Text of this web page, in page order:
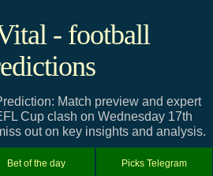
- football
Match preview and expert
Cup clash on Wednesday 17th
out on key insights and analysis.
Bet of the day Picks Telegram